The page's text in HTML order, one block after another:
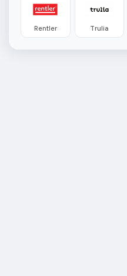
Rentler Trulia